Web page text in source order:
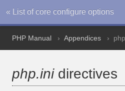
« List of core configure options
PHP Manual Appendices
php.inidirectives